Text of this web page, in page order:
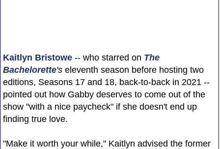
Kaitlyn Bristowe-- who starred on The
Bachelorette'seleventh season before hosting two
editions, Seasons 17 and 18, back-to-back in 2021 --
pointed out how Gabby deserves to come out of the
show "with a nice paycheck" if she doesn't end up
finding true love.
"Make it worth your while," Kaitlyn advised the former